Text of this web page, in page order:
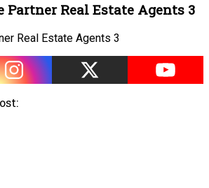
Partner Real Estate Agents 3
Real Estate Agents 3